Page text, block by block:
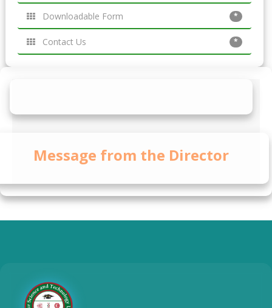
*
Downloadable Form
*
Contact Us
Message from the Director